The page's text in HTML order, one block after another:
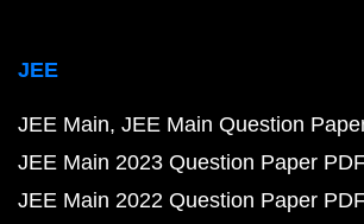
JEE
JEE Main JEE Main Question
JEE Main 2023 Question Paper PDF
JEE Main 2022 Question Paper PDF